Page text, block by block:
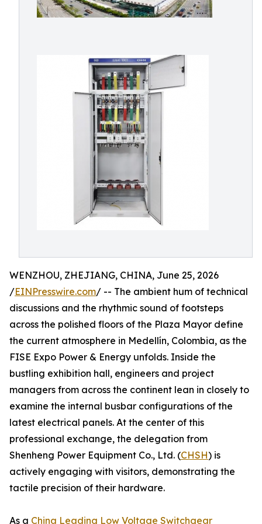
WENZHOU, ZHEJIANG, CHINA, June 25, 2026
/EINPresswire.com/ -- The ambient hum of technical
discussions and the rhythmic sound of footsteps
across the polished floors of the Plaza Mayor define
the current atmosphere in Medellín, Colombia, as the
FISE Expo Power & Energy unfolds. Inside the
bustling exhibition hall, engineers and project
managers from across the continent lean in closely to
examine the internal busbar configurations of the
latest electrical panels. At the center of this
professional exchange, the delegation from
Shenheng Power Equipment Co., Ltd. (CHSH) is
actively engaging with visitors, demonstrating the
tactile precision of their hardware.
As a China Leading Low Voltage Switchgear